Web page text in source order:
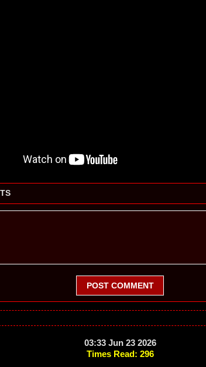
POST COMMENT
03:33 Jun 23 2026
Times Read: 296